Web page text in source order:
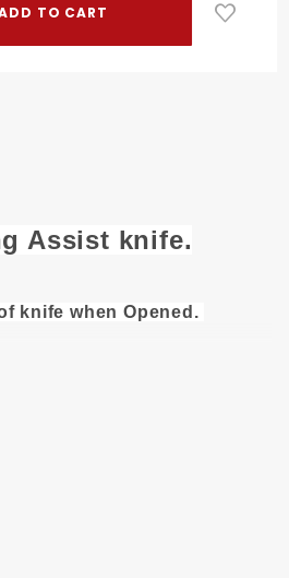
Assist knife.
knife when Opened.
Finish Blade.